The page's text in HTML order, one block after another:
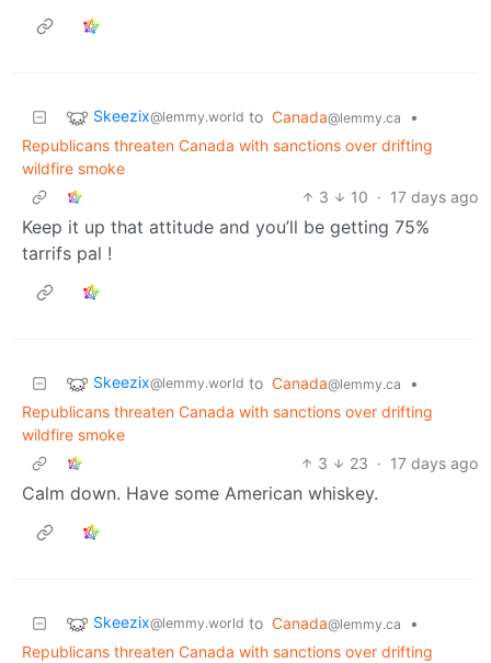
Skeezix@lemmy.world to Canada@lemmy.ca
•
Republicans threaten Canada with sanctions over drifting
wildfire smoke
3
10 · 17 days ago
Keep it up that attitude and you’ll be getting 75%
tarrifs pal !
Skeezix@lemmy.world to Canada@lemmy.ca
•
Republicans threaten Canada with sanctions over drifting
wildfire smoke
3
23 · 17 days ago
Calm down. Have some American whiskey.
Skeezix@lemmy.world to Canada@lemmy.ca
•
Republicans threaten Canada with sanctions over drifting